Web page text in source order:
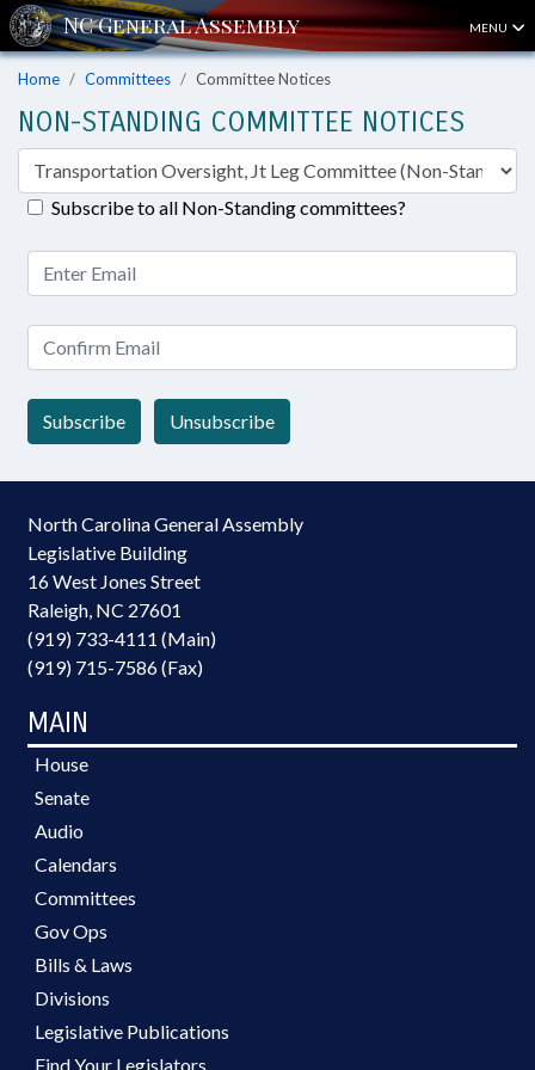
MENU
Home Committees Committee Notices
NON-STANDING COMMITTEE NOTICES
Subscribe to all Non-Standing committees?
Subscribe Unsubscribe
North Carolina General Assembly
Legislative Building
16 West Jones Street
Raleigh, NC 27601
(919) 733-4111 (Main)
(919) 715-7586 (Fax)
MAIN
House
Senate
Audio
Calendars
Committees
Gov Ops
Bills & Laws
Divisions
Legislative Publications
Find Your Legislators